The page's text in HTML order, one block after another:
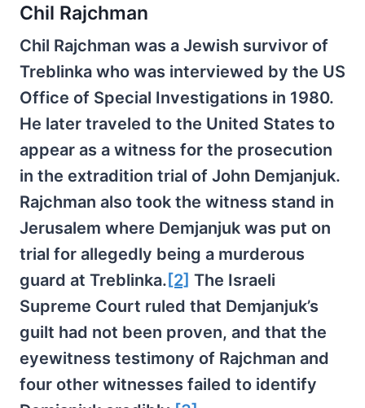
Chil Rajchman
Chil Rajchman was a Jewish survivor of
Treblinka who was interviewed by the US
Office of Special Investigations in 1980.
He later traveled to the United States to
appear as a witness for the prosecution
in the extradition trial of John Demjanjuk.
Rajchman also took the witness stand in
Jerusalem where Demjanjuk was put on
trial for allegedly being a murderous
guard at Treblinka. [2] The Israeli
Supreme Court ruled that Demjanjuk’s
guilt had not been proven, and that the
eyewitness testimony of Rajchman and
four other witnesses failed to identify